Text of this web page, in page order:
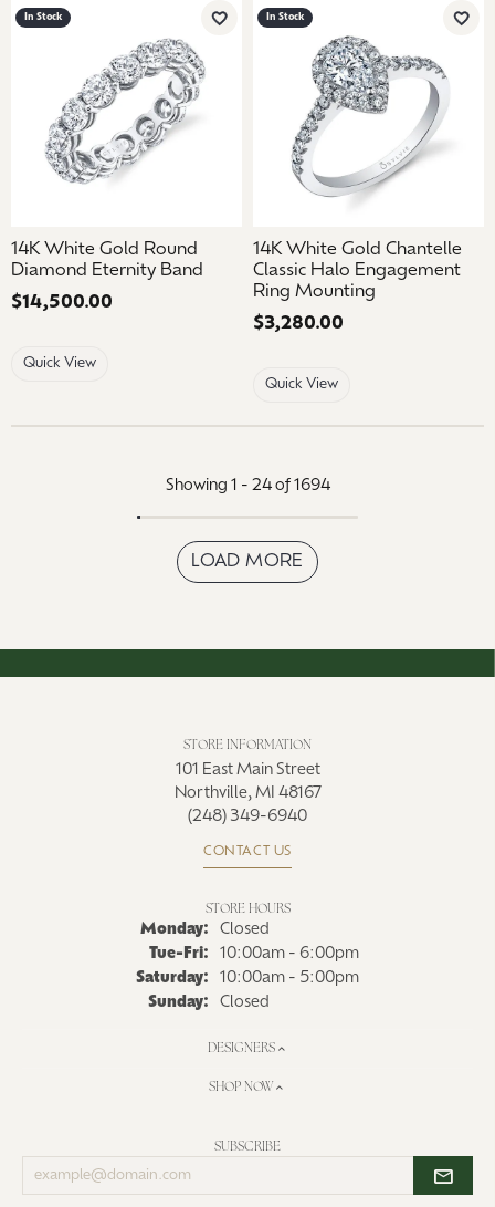
In Stock
Add to Wish List
14K White Gold Round
Diamond Eternity Band
Price:
$14,500.00
Quick View
In Stock
Add
14K White Gold Chantelle
Classic Halo Engagement
Ring Mounting
Price:
$3,280.00
Quick View
Showing 1 - 24of 1694
LOAD MORE
STORE INFORMATION
101 East Main Street
Northville, MI 48167
(248) 349-6940
CONTACT US
STORE HOURS
Monday:
Closed
Tue-Fri: Tuesday - Friday:
10:00am - 6:00pm
Saturday:
10:00am - 5:00pm
Sunday:
Closed
DESIGNERS
SHOP NOW
SUBSCRIBE
Enter
your